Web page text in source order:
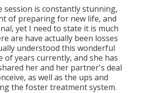
session is constantly stunning,
of preparing for new life, and
yet I need to state it is much
are have actually been losses
understood this wonderful
of years currently, and she has
her and her partner's deal
as well as the ups and
the foster treatment system.